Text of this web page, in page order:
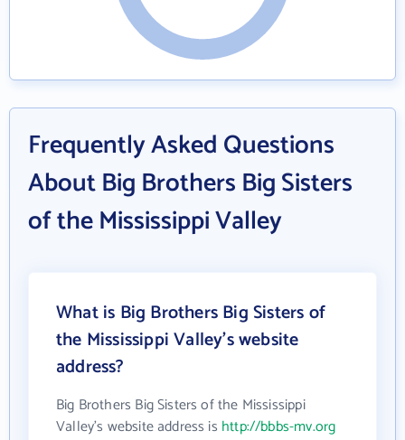
Frequently Asked Questions
About Big Brothers Big Sisters
of the Mississippi Valley
What is Big Brothers Big Sisters of
the Mississippi Valley's website
address?
Big Brothers Big Sisters of the Mississippi
Valley's website address is http://bbbs-mv.org